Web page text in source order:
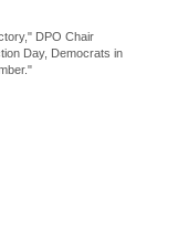
DPO Chair
Day, Democrats in